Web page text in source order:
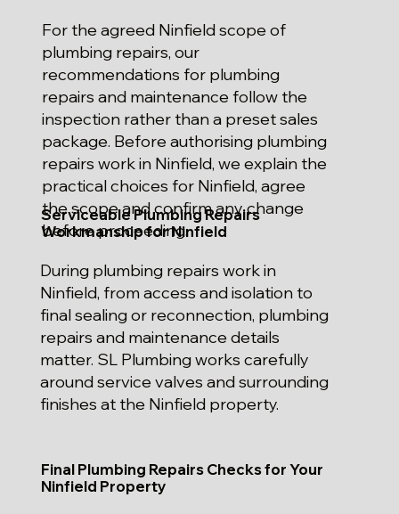
For the agreed Ninfield scope of
plumbing repairs, our
recommendations for plumbing
repairs and maintenance follow the
inspection rather than a preset sales
package. Before authorising plumbing
repairs work in Ninfield, we explain the
practical choices for Ninfield, agree
the scope and confirm any change
before proceeding.
Serviceable Plumbing Repairs
Workmanship for Ninfield
During plumbing repairs work in
Ninfield, from access and isolation to
final sealing or reconnection, plumbing
repairs and maintenance details
matter. SL Plumbing works carefully
around service valves and surrounding
finishes at the Ninfield property.
Final Plumbing Repairs Checks for Your
Ninfield Property